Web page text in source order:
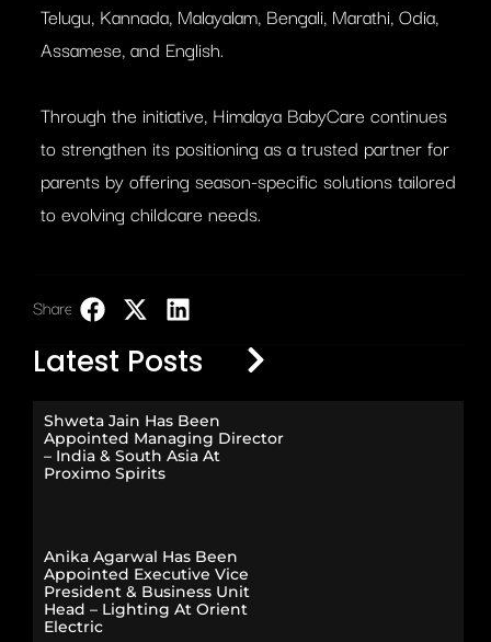
Telugu, Kannada, Malayalam, Bengali, Marathi, Odia,
Assamese, and English.
Through the initiative, Himalaya BabyCare continues
to strengthen its positioning as a trusted partner for
parents by offering season-specific solutions tailored
to evolving childcare needs.
Share:
Latest Posts
Shweta Jain Has Been
Appointed Managing Director
– India & South Asia At
Proximo Spirits
Anika Agarwal Has Been
Appointed Executive Vice
President & Business Unit
Head – Lighting At Orient
Electric